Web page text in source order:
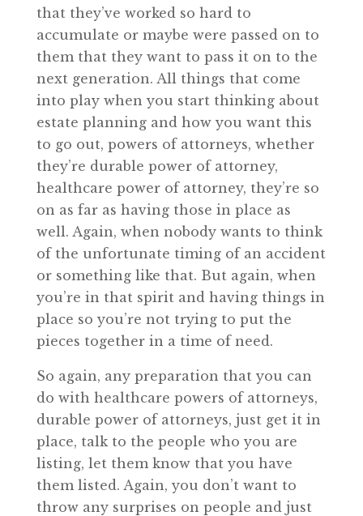
that they’ve worked so hard to
accumulate or maybe were passed on to
them that they want to pass it on to the
next generation. All things that come
into play when you start thinking about
estate planning and how you want this
to go out, powers of attorneys, whether
they’re durable power of attorney,
healthcare power of attorney, they’re so
on as far as having those in place as
well. Again, when nobody wants to think
of the unfortunate timing of an accident
or something like that. But again, when
you’re in that spirit and having things in
place so you’re not trying to put the
pieces together in a time of need.
So again, any preparation that you can
do with healthcare powers of attorneys,
durable power of attorneys, just get it in
place, talk to the people who you are
listing, let them know that you have
them listed. Again, you don’t want to
throw any surprises on people and just